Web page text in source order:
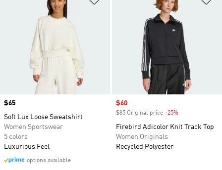
Price
$65
Soft Lux Loose Sweatshirt
Women Sportswear
5 colors
Luxurious Feel
options available
Sale price
$60
$85 Original price -25%
Firebird Adicolor Knit Track Top
Women Originals
Recycled Polyester